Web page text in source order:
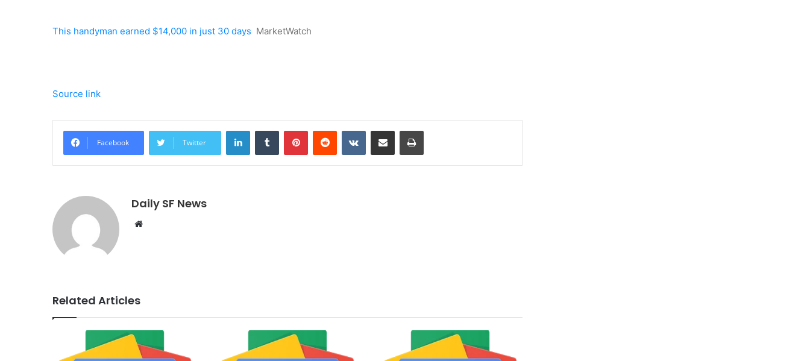
This handyman earned $14,000 in just 30 days MarketWatch
Source link
Facebook Twitter
LinkedInTumblr PinterestReddit VKontakteShare via Email Print
Daily SF News
Website
Related Articles